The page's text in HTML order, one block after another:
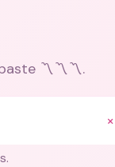
〽️〽️〽️.
+